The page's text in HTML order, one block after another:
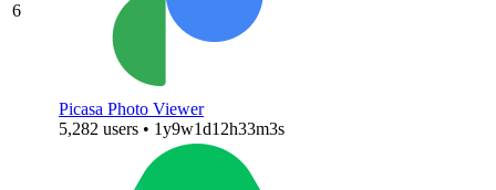
6
Picasa Photo Viewer
5,282 users • 1y9w1d12h33m3s